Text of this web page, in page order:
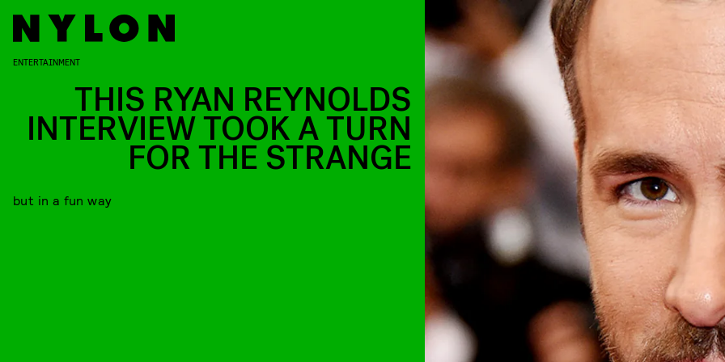
ENTERTAINMENT
THIS RYAN REYNOLDS
INTERVIEW TOOK A TURN
FOR THE STRANGE
but in a fun way